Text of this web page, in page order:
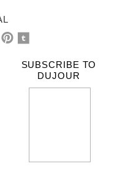
SUBSCRIBE TO
DUJOUR